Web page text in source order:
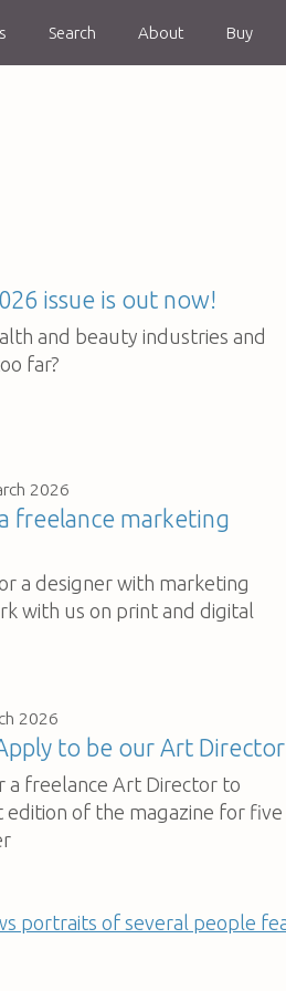
Search About Buy
issue is out now!
and beauty industries and
far?
2026
freelance marketing
a designer with marketing
with us on print and digital
2026
to be our Art Director
a freelance Art Director to
of the magazine for five